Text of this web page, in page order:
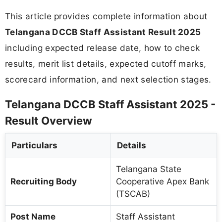
This article provides complete information about
Telangana DCCB Staff Assistant Result 2025
including expected release date, how to check
results, merit list details, expected cutoff marks,
scorecard information, and next selection stages.
Telangana DCCB Staff Assistant 2025 -
Result Overview
Particulars Details
Recruiting Body
Telangana State
Cooperative Apex Bank
(TSCAB)
Post Name Staff Assistant